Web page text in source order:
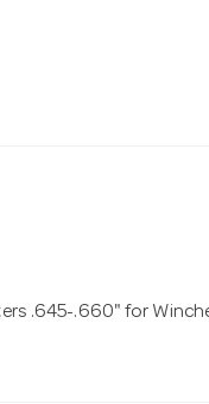
.645-.660" for